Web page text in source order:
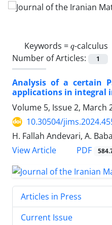
Keywords = -calculus
Number of Articles:
1
Analysis of a certain
applications in integral
Volume 5, Issue 2, March
10.30504/
H. Fallah Andevari, A.
View Article
PDF
Articles in Press
Current Issue